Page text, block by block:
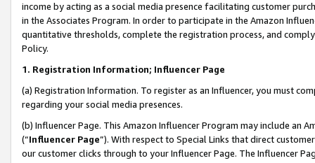
income by acting as a social media presence facilitating customer
in the Associates Program. In order to participate in the Amazon
quantitative thresholds, complete the registration process, and
Policy.
1. Registration Information; Influencer Page
(a) Registration Information. To register as an Influencer, you must
regarding your social media presences.
(b) Influencer Page. This Amazon Influencer Program may include an
(“Influencer Page”). With respect to Special Links that direct
our customer clicks through to your Influencer Page. The Influencer